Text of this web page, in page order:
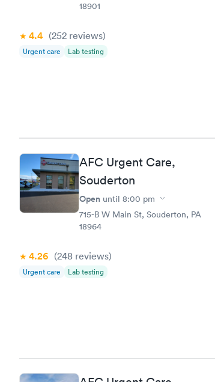
18901
4.4 (252 reviews)
Urgent care Lab testing
AFC Urgent Care,
Souderton
Open until 8:00 pm
715-B W Main St, Souderton, PA
18964
4.26 (248 reviews)
Urgent care Lab testing